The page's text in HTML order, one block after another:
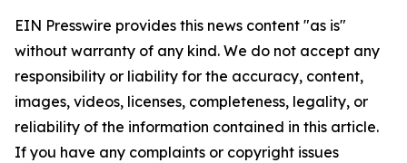
EIN Presswire provides this news content "as is"
without warranty of any kind. We do not accept any
responsibility or liability for the accuracy, content,
images, videos, licenses, completeness, legality, or
reliability of the information contained in this article.
If you have any complaints or copyright issues